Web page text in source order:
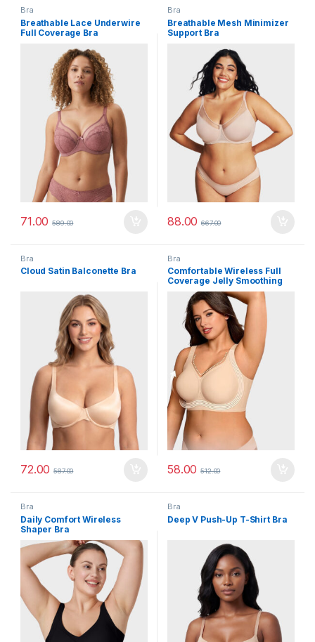
Bra
Breathable Lace Underwire
Full Coverage Bra
71.00 589.00
Bra
Breathable Mesh Minimizer
Support Bra
88.00 667.00
Bra
Cloud Satin Balconette Bra
72.00 587.00
Bra
Comfortable Wireless Full
Coverage Jelly Smoothing
58.00 512.00
Bra
Daily Comfort Wireless
Shaper Bra
Bra
Deep V Push-Up T-Shirt Bra